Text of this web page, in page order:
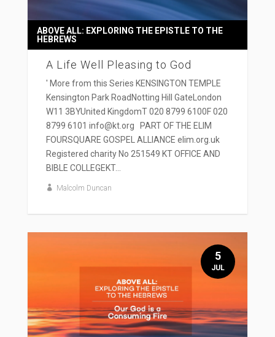
A Life Well Pleasing to God
ABOVE ALL: EXPLORING THE EPISTLE TO THE
HEBREWS
' More from this Series KENSINGTON TEMPLE
Kensington Park RoadNotting Hill GateLondon
W11 3BYUnited KingdomT 020 8799 6100F 020
8799 6101 info@kt.org PART OF THE ELIM
FOURSQUARE GOSPEL ALLIANCE elim.org.uk
Registered charity No 251549 KT OFFICE AND
BIBLE COLLEGEKT...
Malcolm Duncan
5
JUL